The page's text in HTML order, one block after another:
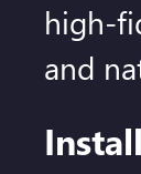
high-
and